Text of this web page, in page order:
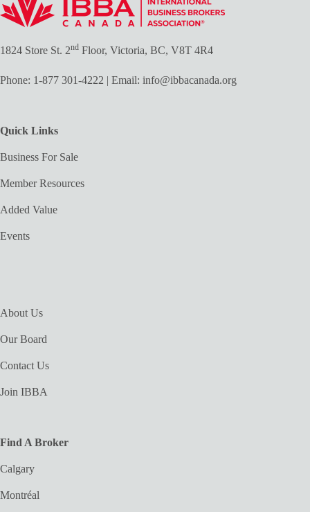
1824 Store St. 2nd Floor, Victoria, BC, V8T 4R4
Phone: 1-877 301-4222 | Email: info@ibbacanada.org
Quick Links
Business For Sale
Member Resources
Added Value
Events
About Us
Our Board
Contact Us
Join IBBA
Find A Broker
Calgary
Montréal